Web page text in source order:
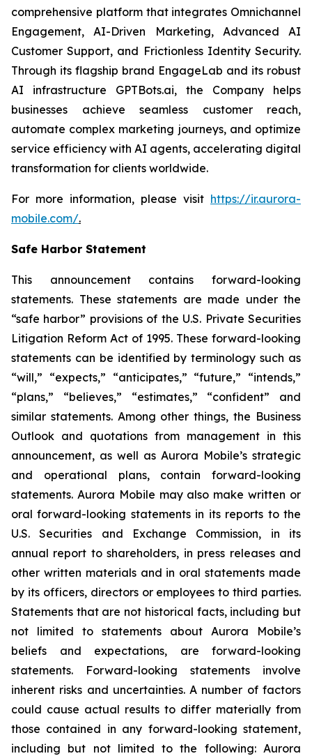
comprehensive platform that integrates Omnichannel
Engagement, AI-Driven Marketing, Advanced AI
Customer Support, and Frictionless Identity Security.
Through its flagship brand EngageLab and its robust
AI infrastructure GPTBots.ai, the Company helps
businesses achieve seamless customer reach,
automate complex marketing journeys, and optimize
service efficiency with AI agents, accelerating digital
transformation for clients worldwide.
For more information, please visit https://ir.aurora-
mobile.com/.
Safe Harbor Statement
This announcement contains forward-looking
statements. These statements are made under the
“safe harbor” provisions of the U.S. Private Securities
Litigation Reform Act of 1995. These forward-looking
statements can be identified by terminology such as
“will,” “expects,” “anticipates,” “future,” “intends,”
“plans,” “believes,” “estimates,” “confident” and
similar statements. Among other things, the Business
Outlook and quotations from management in this
announcement, as well as Aurora Mobile’s strategic
and operational plans, contain forward-looking
statements. Aurora Mobile may also make written or
oral forward-looking statements in its reports to the
U.S. Securities and Exchange Commission, in its
annual report to shareholders, in press releases and
other written materials and in oral statements made
by its officers, directors or employees to third parties.
Statements that are not historical facts, including but
not limited to statements about Aurora Mobile’s
beliefs and expectations, are forward-looking
statements. Forward-looking statements involve
inherent risks and uncertainties. A number of factors
could cause actual results to differ materially from
those contained in any forward-looking statement,
including but not limited to the following: Aurora